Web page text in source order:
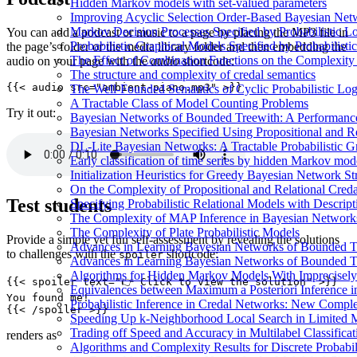
Improving Acyclic Selection Order-Based Bayesian
Markov Decision Processes Specified by Probabilistic
Probabilistic Graphical Models Specified by
The Effect of Combination Functions on the
The structure and complexity of credal semantics
The Well-Founded Semantics of Cyclic Probabilistic
A Tractable Class of Model Counting Problems
Bayesian Networks of Bounded Treewith: A
Bayesian Networks Specified Using Propositional and
DL-Lite Bayesian Networks: A Tractable Probabilistic
Early classification of time series by hidden Markov
Initialization Heuristics for Greedy Bayesian Network
On the Complexity of Propositional and Relational
Specifying Probabilistic Relational Models with
The Complexity of MAP Inference in Bayesian
The Complexity of Plate Probabilistic Models
Advances in Learning Bayesian Networks of Bounded
Advances in Learning Bayesian Networks of Bounded
Algorithms for Hidden Markov Models With Imprecisely
Equivalences between Maximum a Posteriori
Probabilistic Inference in Credal Networks: New
Speeding Up k-Neighborhood Local Search in Limited
Trading off Speed and Accuracy in Multilabel
Algorithms and Complexity Results for Discrete
You can add a podcast or music to a page by placing the MP3 file in
the page’s folder or the media library folder and then embedding the
audio on your page with theaudioshortcode:
Try it out:
Test students
Provide a simple yet fun self-assessment by revealing the solutions
to challenges with thespoilershortcode:
renders as